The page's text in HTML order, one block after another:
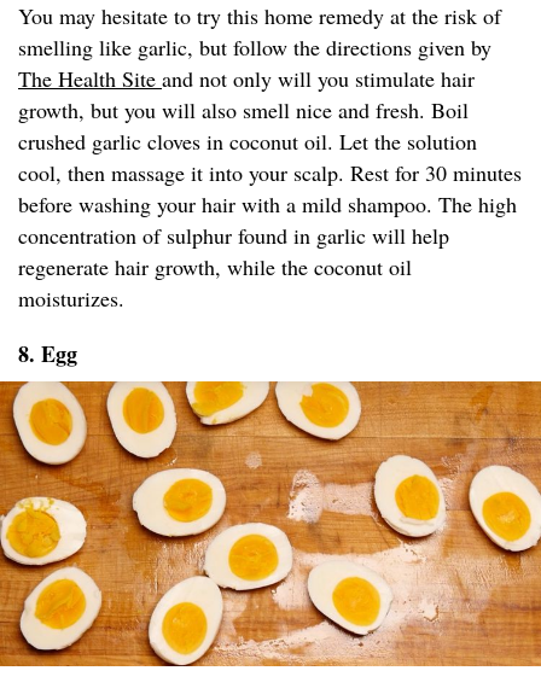
You may hesitate to try this home remedy at the risk of
smelling like garlic, but follow the directions given by
The Health Site and not only will you stimulate hair
growth, but you will also smell nice and fresh. Boil
crushed garlic cloves in coconut oil. Let the solution
cool, then massage it into your scalp. Rest for 30 minutes
before washing your hair with a mild shampoo. The high
concentration of sulphur found in garlic will help
regenerate hair growth, while the coconut oil
moisturizes.
8. Egg